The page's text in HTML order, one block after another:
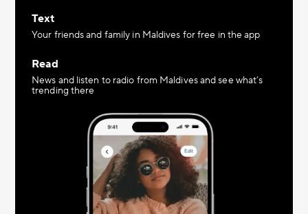
Text
Your friends and family in Maldives for free in the app
Read
News and listen to radio from Maldives and see what’s
trending there